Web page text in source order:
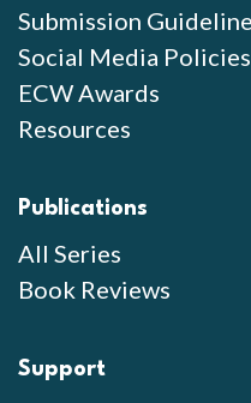
Submission
Social Media Policies
ECW Awards
Resources
Publications
All Series
Book Reviews
Support